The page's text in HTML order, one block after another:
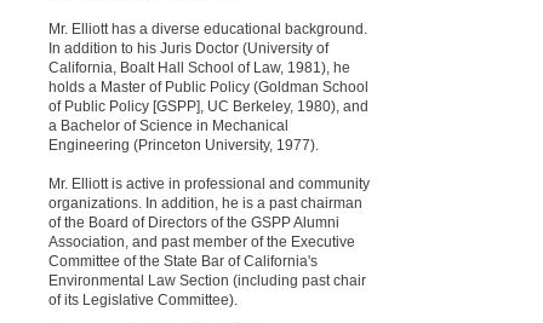
Mr. Elliott has a diverse educational background.
In addition to his Juris Doctor (University of
California, Boalt Hall School of Law, 1981), he
holds a Master of Public Policy (Goldman School
of Public Policy [GSPP], UC Berkeley, 1980), and
a Bachelor of Science in Mechanical
Engineering (Princeton University, 1977).
Mr. Elliott is active in professional and community
organizations. In addition, he is a past chairman
of the Board of Directors of the GSPP Alumni
Association, and past member of the Executive
Committee of the State Bar of California's
Environmental Law Section (including past chair
of its Legislative Committee).